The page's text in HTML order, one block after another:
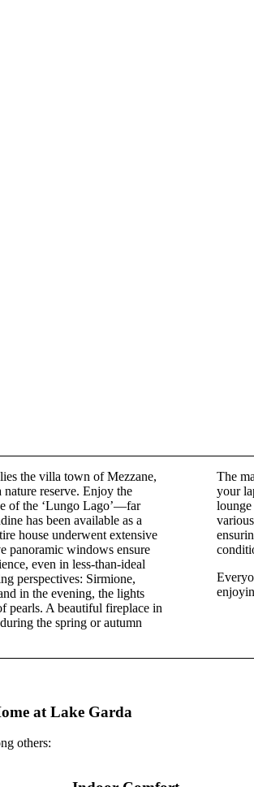
the villa town of Mezzane,
reserve. Enjoy the
of the ‘Lungo Lago’—far
has been available as a
house underwent extensive
panoramic windows ensure
even in less-than-ideal
perspectives: Sirmione,
in the evening, the lights
pearls. A beautiful fireplace in
the spring or autumn
The
your
at Lake Garda
others: